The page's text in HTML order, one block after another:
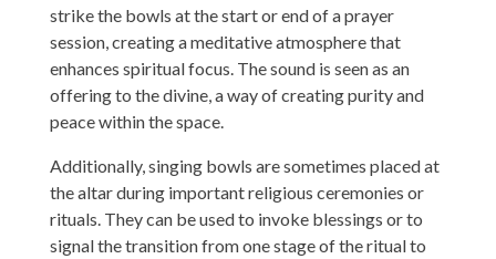
strike the bowls at the start or end of a prayer
session, creating a meditative atmosphere that
enhances spiritual focus. The sound is seen as an
offering to the divine, a way of creating purity and
peace within the space.
Additionally, singing bowls are sometimes placed at
the altar during important religious ceremonies or
rituals. They can be used to invoke blessings or to
signal the transition from one stage of the ritual to